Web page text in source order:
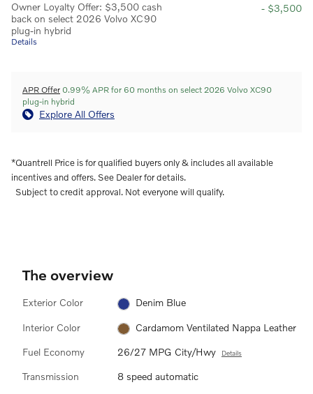
Owner Loyalty Offer: $3,500 cash
back on select 2026 Volvo XC90
plug-in hybrid
Details
- $3,500
APR Offer 0.99% APR for 60 months on select 2026 Volvo XC90
plug-in hybrid
Explore All Offers
*Quantrell Price is for qualified buyers only & includes all available
incentives and offers. See Dealer for details.
Subject to credit approval. Not everyone will qualify.
The overview
Exterior Color Denim Blue
Interior Color Cardamom Ventilated Nappa Leather
Fuel Economy 26/27 MPG City/Hwy Details
Transmission 8 speed automatic